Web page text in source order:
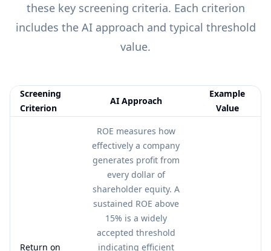
these key screening criteria. Each criterion
includes the AI approach and typical threshold
value.
Screening
Criterion
AI Approach
Example
Value
Return on
ROE measures how
effectively a company
generates profit from
every dollar of
shareholder equity. A
sustained ROE above
15% is a widely
accepted threshold
indicating efficient